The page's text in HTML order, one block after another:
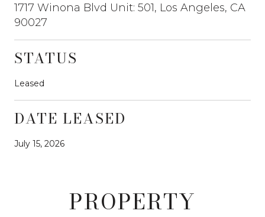
1717 Winona Blvd Unit: 501, Los Angeles, CA
90027
STATUS
Leased
DATE LEASED
July 15, 2026
PROPERTY